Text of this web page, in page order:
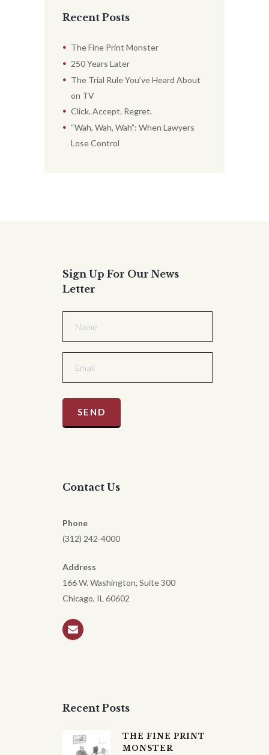
Recent Posts
The Fine Print Monster
250 Years Later
The Trial Rule You’ve Heard About
on TV
Click. Accept. Regret.
“Wah, Wah, Wah”: When Lawyers
Lose Control
Sign Up For Our News
Letter
Contact Us
Phone
(312) 242-4000
Address
166 W. Washington, Suite 300
Chicago, IL 60602
Recent Posts
THE FINE PRINT
MONSTER